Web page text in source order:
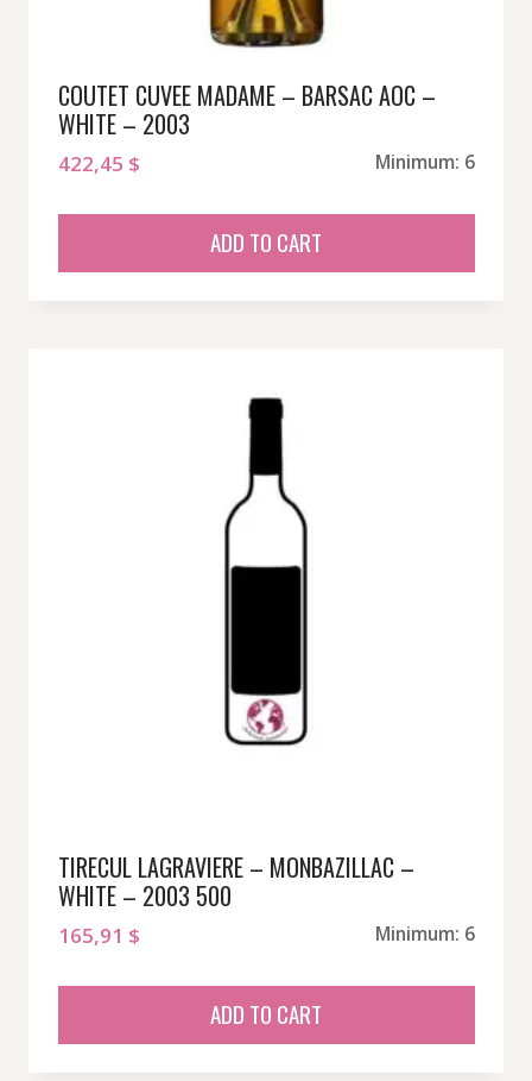
COUTET CUVEE MADAME – BARSAC AOC –
WHITE – 2003
422,45 $ Minimum: 6
ADD TO CART
TIRECUL LAGRAVIERE – MONBAZILLAC –
WHITE – 2003 500
165,91 $ Minimum: 6
ADD TO CART